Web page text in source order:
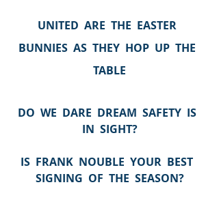
UNITED  ARE  THE  EASTER
BUNNIES  AS  THEY  HOP  UP  THE
TABLE
DO  WE  DARE  DREAM  SAFETY  IS
IN  SIGHT?
IS  FRANK  NOUBLE  YOUR  BEST
SIGNING  OF  THE  SEASON?